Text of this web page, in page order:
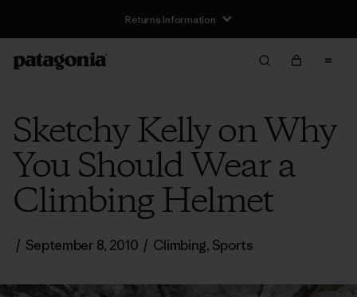
Returns Information
Sketchy Kelly on Why
You Should Wear a
Climbing Helmet
/ September 8, 2010 / Climbing, Sports